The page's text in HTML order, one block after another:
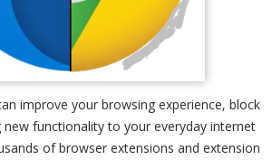
improve your browsing experience, block
new functionality to your everyday internet
of browser extensions and extension